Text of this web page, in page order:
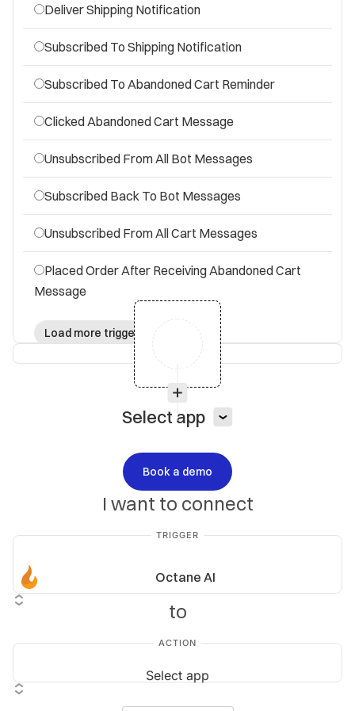
Deliver Shipping Notification
Subscribed To Shipping Notification
Subscribed To Abandoned Cart Reminder
Clicked Abandoned Cart Message
Unsubscribed From All Bot Messages
Subscribed Back To Bot Messages
Unsubscribed From All Cart Messages
Placed Order After Receiving Abandoned Cart
Message
Load more triggers
Select app
Book a demo
I want to connect
TRIGGER
Octane AI
to
ACTION
Select app